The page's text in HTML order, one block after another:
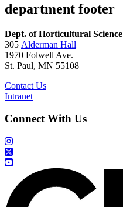
department footer
Dept. of Horticultural Science
305 Alderman Hall
1970 Folwell Ave.
St. Paul, MN 55108
Contact Us
Intranet
Connect With Us